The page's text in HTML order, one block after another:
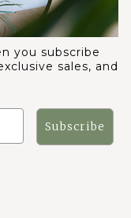
you subscribe
sales, and
Subscribe